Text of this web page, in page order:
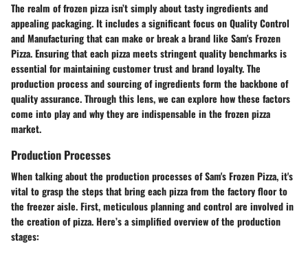
The realm of frozen pizza isn’t simply about tasty ingredients and
appealing packaging. It includes a significant focus onQuality Control
and Manufacturingthat can make or break a brand like Sam's Frozen
Pizza. Ensuring that each pizza meets stringent quality benchmarks is
essential for maintaining customer trust and brand loyalty. The
production process and sourcing of ingredients form the backbone of
quality assurance. Through this lens, we can explore how these factors
come into play and why they are indispensable in the frozen pizza
market.
Production Processes
When talking about the production processes of Sam's Frozen Pizza, it's
vital to grasp the steps that bring each pizza from the factory floor to
the freezer aisle. First, meticulous planning and control are involved in
the creation of pizza. Here’s a simplified overview of the production
stages: